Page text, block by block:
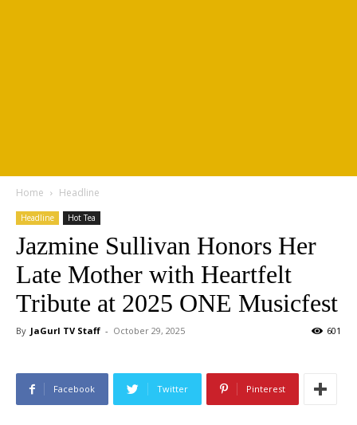
Home Headline
Headline Hot Tea
Jazmine Sullivan Honors Her
Late Mother with Heartfelt
Tribute at 2025 ONE Musicfest
By JaGurl TV Staff - October 29, 2025 601
Facebook Twitter Pinterest